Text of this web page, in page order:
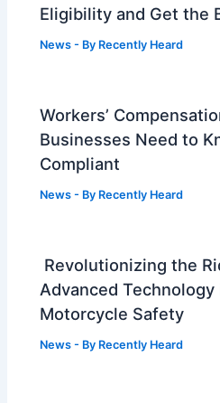
Eligibility and Get the
News - By Recently Heard
Workers’
Businesses Need to
Compliant
News - By Recently Heard
Revolutionizing the
Advanced Technology
Motorcycle Safety
News - By Recently Heard